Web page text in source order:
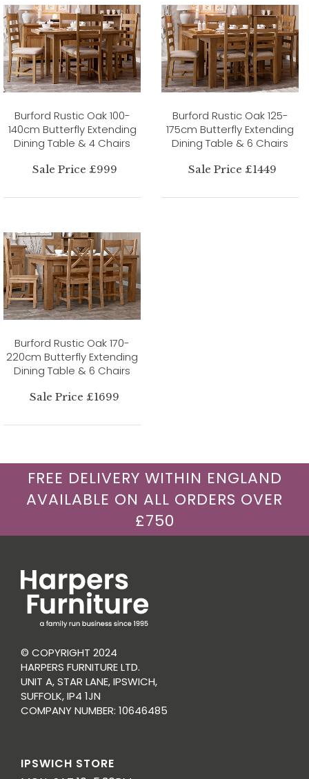
Burford Rustic Oak 100-
140cm Butterfly Extending
Dining Table & 4 Chairs
Sale Price £999
Burford Rustic Oak 125-
175cm Butterfly Extending
Dining Table & 6 Chairs
Sale Price £1449
Burford Rustic Oak 170-
220cm Butterfly Extending
Dining Table & 6 Chairs
Sale Price £1699
FREE DELIVERY WITHIN ENGLAND
AVAILABLE ON ALL ORDERS OVER
£750
© COPYRIGHT 2024
HARPERS FURNITURE LTD.
UNIT A, STAR LANE, IPSWICH,
SUFFOLK, IP4 1JN
COMPANY NUMBER: 10646485
IPSWICH STORE